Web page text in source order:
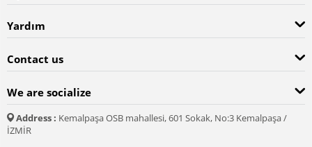
Yardım
Contact us
We are socialize
Address : Kemalpaşa OSB mahallesi, 601 Sokak, No:3 Kemalpaşa /
İZMİR